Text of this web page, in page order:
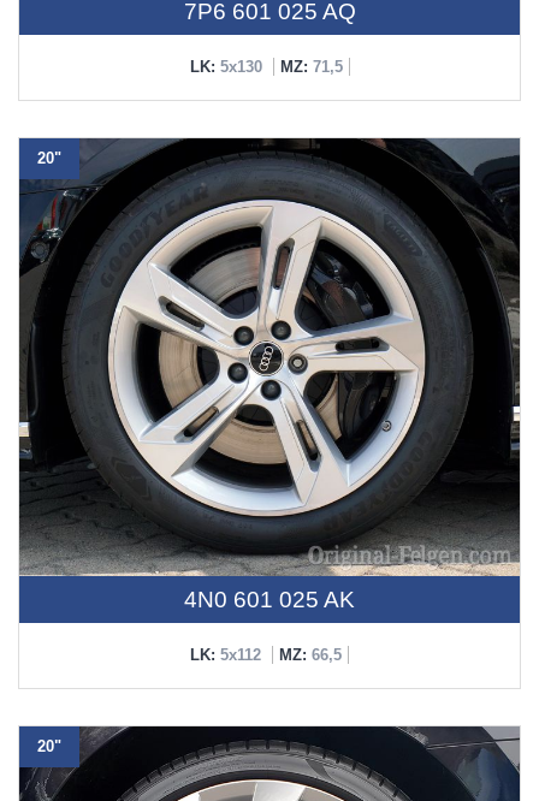
7P6 601 025 AQ
LK: 5x130 MZ: 71,5
20"
4N0 601 025 AK
LK: 5x112 MZ: 66,5
20"